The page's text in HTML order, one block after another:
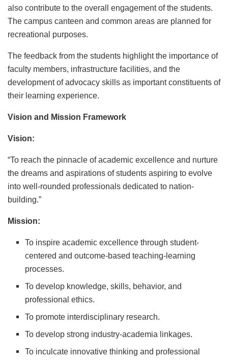
also contribute to the overall engagement of the students.
The campus canteen and common areas are planned for
recreational purposes.
The feedback from the students highlight the importance of
faculty members, infrastructure facilities, and the
development of advocacy skills as important constituents of
their learning experience.
Vision and Mission Framework
Vision:
“To reach the pinnacle of academic excellence and nurture
the dreams and aspirations of students aspiring to evolve
into well-rounded professionals dedicated to nation-
building.”
Mission:
To inspire academic excellence through student-
centered and outcome-based teaching-learning
processes.
To develop knowledge, skills, behavior, and
professional ethics.
To promote interdisciplinary research.
To develop strong industry-academia linkages.
To inculcate innovative thinking and professional